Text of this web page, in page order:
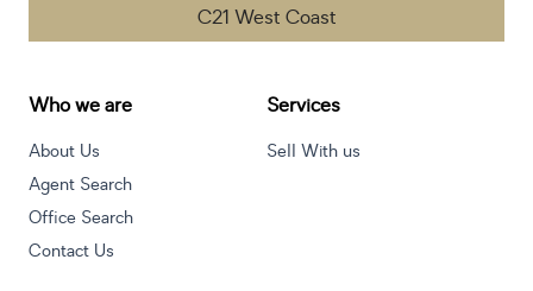
C21 West Coast
Who we are
About Us
Agent Search
Office Search
Contact Us
Services
Sell With us